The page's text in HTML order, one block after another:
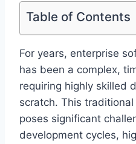
Table of Contents
For years, enterprise
has been a complex,
requiring highly skilled
scratch. This
poses significant
development cycles,